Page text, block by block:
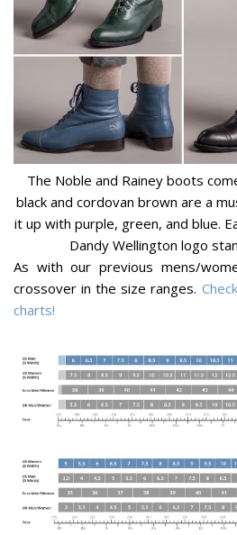
The Noble and Rainey boots
black and cordovan brown are a
it up with purple, green, and blue.
Dandy Wellington logo
As with our previous mens/
crossover in the size ranges.
charts!